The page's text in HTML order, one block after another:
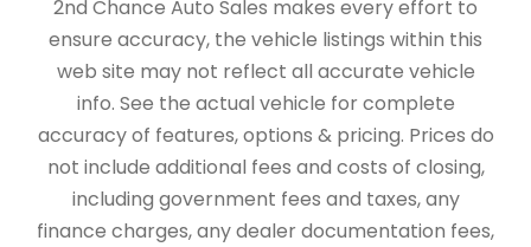
2nd Chance Auto Sales makes every effort to
ensure accuracy, the vehicle listings within this
web site may not reflect all accurate vehicle
info. See the actual vehicle for complete
accuracy of features, options & pricing. Prices do
not include additional fees and costs of closing,
including government fees and taxes, any
finance charges, any dealer documentation fees,